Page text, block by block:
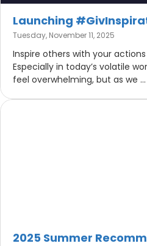
Launching
Tuesday, November 11, 2025
Inspire others with your
Especially in today’s volatile
feel overwhelming, but as we ...
2025 Summer